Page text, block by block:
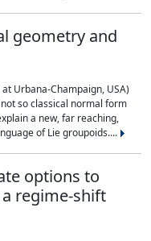
geometry and
Urbana-Champaign, USA)
so classical normal form
a new, far reaching,
of Lie groupoids....
options to
regime-shift